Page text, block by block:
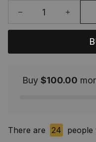
Buy $100.00
There are 24 people